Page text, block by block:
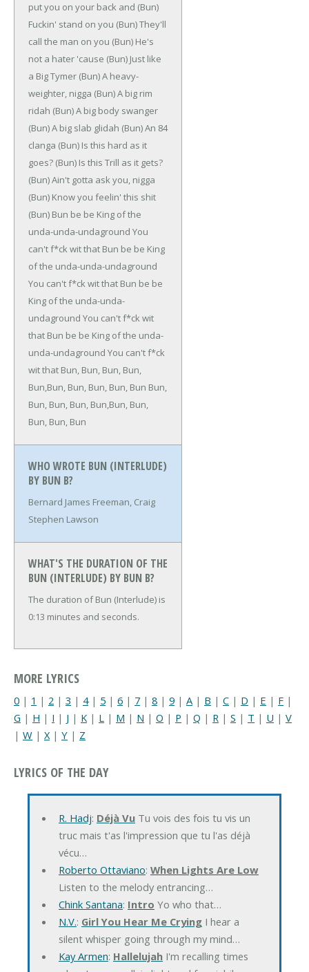
put you on your back and (Bun)
Fuckin' stand on you (Bun)They'll
call the man on you (Bun) He's
not a hater 'cause (Bun) Just like
a Big Tymer (Bun)A heavy-
weighter, nigga (Bun)A big rim
ridah (Bun)A big body swanger
(Bun)A big slab glidah (Bun)An 84
clanga (Bun) Is this hard as it
goes? (Bun) Is this Trill as it gets?
(Bun)Ain't gotta ask you, nigga
(Bun) Know you feelin' this shit
(Bun) Bun be be King of the
unda-unda-undaground You
can't f*ck wit that Bun be be King
of the unda-unda-undaground
You can't f*ck wit that Bun be be
King of the unda-unda-
undaground You can't f*ck wit
that Bun be be King of the unda-
unda-undaground You can't f*ck
wit that Bun, Bun, Bun, Bun,
Bun,Bun, Bun, Bun, Bun, Bun Bun,
Bun, Bun, Bun, Bun,Bun, Bun,
Bun, Bun, Bun
WHO WROTE BUN (INTERLUDE)
BY BUN B?
Bernard James Freeman, Craig
Stephen Lawson
WHAT'S THE DURATION OF THE
BUN (INTERLUDE) BY BUN B?
The duration of Bun (Interlude) is
0:13 minutes and seconds.
MORE LYRICS
0 | 1 | 2 | 3 | 4| 5 | 6 | 7 | 8 | 9 | A | B | C | D | E | F |
G | H | I | J | K | L | M | N | O | P | Q | R | S | T | U | V
| W | X | Y | Z
LYRICS OF THE DAY
R. Hadj: Déjà VuTu vois des fois tu vis un
truc mais t'as l'impression que tu l'as déjà
vécu…
Roberto Ottaviano: When Lights Are Low
Listen to the melody entrancing…
Chink Santana: Intro Yo who that…
N.V.: Girl You Hear Me CryingI hear a
silent whisper going through my mind…
Kay Armen: HallelujahI'm recalling times